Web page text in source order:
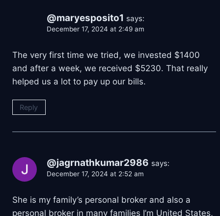
@maryesposito1 says:
December 17, 2024 at 2:49 am
The very first time we tried, we invested $1400
and after a week, we received $5230. That really
helped us a lot to pay up our bills.
Reply
@jagrnathkumar2986 says:
December 17, 2024 at 2:52 am
She is my family’s personal broker and also a
personal broker in many families I’m United States,